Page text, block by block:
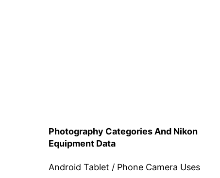
Photography Categories And Nikon
Equipment Data
Android Tablet / Phone Camera Uses